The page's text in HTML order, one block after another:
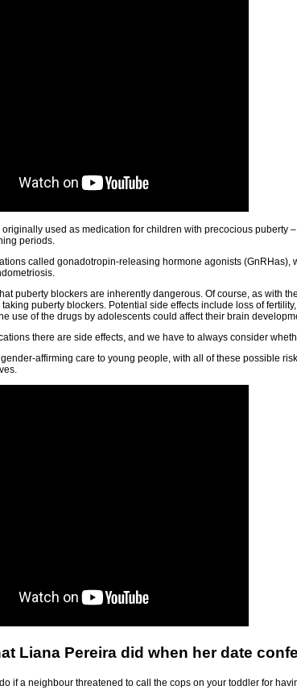
originally used as medication for children with precocious
periods.
called gonadotropin-releasing hormone agonists
puberty blockers are inherently dangerous. Of course, as with
puberty blockers. Potential side effects include loss of
use of the drugs by adolescents could affect their brain
there are side effects, and we have to always consider
affirming care to young people, with all of these possible
Liana Pereira did when her date
if a neighbour threatened to call the cops on your toddler for